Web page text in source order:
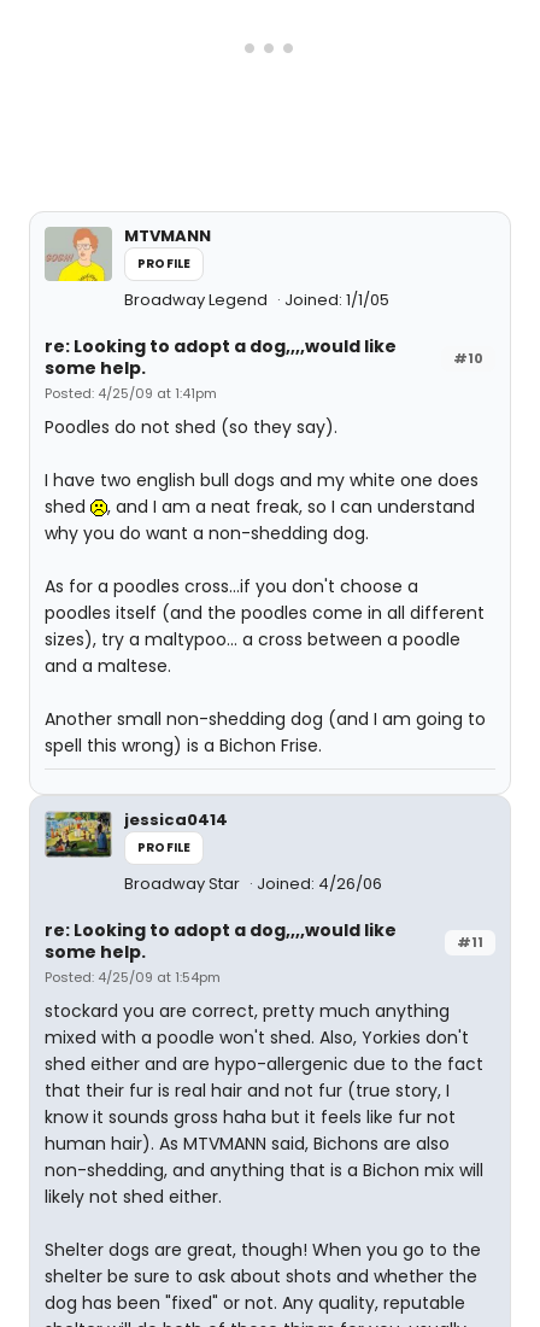
MTVMANN
PROFILE
Broadway Legend Joined: 1/1/05
#10
re: Looking to adopt a dog,,,,would like
some help.
Posted: 4/25/09 at 1:41pm
Poodles do not shed (so they say).
I have two english bull dogs and my white one does
shed
, and I am a neat freak, so I can understand
why you do want a non-shedding dog.
As for a poodles cross...if you don't choose a
poodles itself (and the poodles come in all different
sizes), try a maltypoo... a cross between a poodle
and a maltese.
Another small non-shedding dog (and I am going to
spell this wrong) is a Bichon Frise.
jessica0414
PROFILE
Broadway Star Joined: 4/26/06
#11
re: Looking to adopt a dog,,,,would like
some help.
Posted: 4/25/09 at 1:54pm
stockard you are correct, pretty much anything
mixed with a poodle won't shed. Also, Yorkies don't
shed either and are hypo-allergenic due to the fact
that their fur is real hair and not fur (true story, I
know it sounds gross haha but it feels like fur not
human hair). As MTVMANN said, Bichons are also
non-shedding, and anything that is a Bichon mix will
likely not shed either.
Shelter dogs are great, though! When you go to the
shelter be sure to ask about shots and whether the
dog has been "fixed" or not. Any quality, reputable